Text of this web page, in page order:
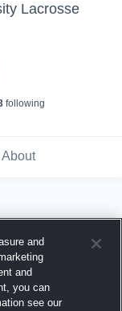
Lacrosse
following
About
and
and
you can
see our